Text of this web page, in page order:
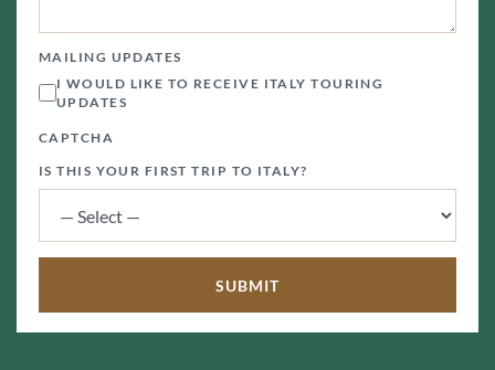
MAILING UPDATES
I WOULD LIKE TO RECEIVE ITALY TOURING
UPDATES
CAPTCHA
IS THIS YOUR FIRST TRIP TO ITALY?